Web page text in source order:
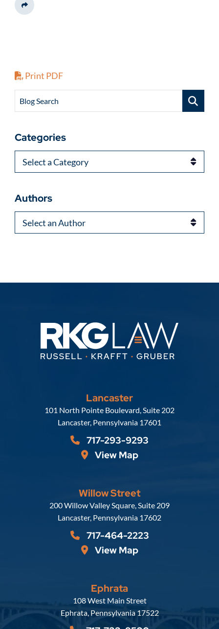
Share This
Print PDF
Blog Search
Categories
Categories
Authors
Authors
Lancaster
Russell, Krafft & Gruber, LLP
101 North Pointe Boulevard, Suite 202
Lancaster, Pennsylvania 17601
717-293-9293
View Map
Willow Street
Russell, Krafft & Gruber, LLP
200 Willow Valley Square, Suite 209
Lancaster, Pennsylvania 17602
717-464-2223
View Map
Ephrata
Russell, Krafft & Gruber, LLP
108 West Main Street
Ephrata, Pennsylvania 17522